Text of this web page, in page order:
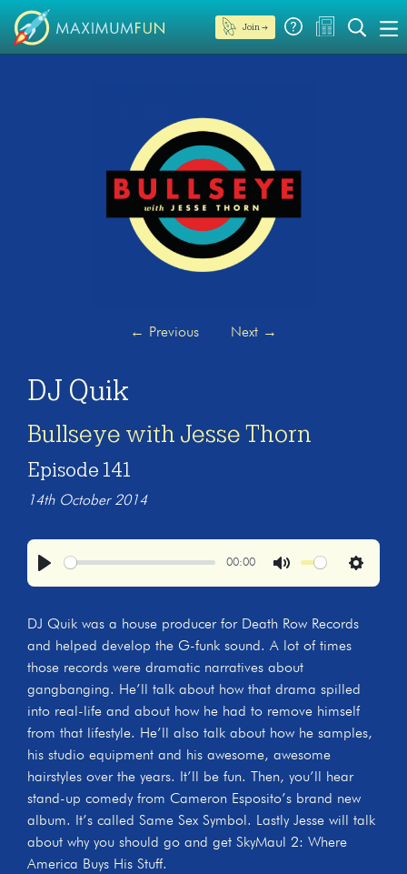
Join →
← Previous Next →
DJ Quik
Bullseye with Jesse Thorn
Episode 141
14th October 2014
00:00
Settings
DJ Quik was a house producer for Death Row Records
and helped develop the G-funk sound. A lot of times
those records were dramatic narratives about
gangbanging. He’ll talk about how that drama spilled
into real-life and about how he had to remove himself
from that lifestyle. He’ll also talk about how he samples,
his studio equipment and his awesome, awesome
hairstyles over the years. It’ll be fun. Then, you’ll hear
stand-up comedy from Cameron Esposito’s brand new
album. It’s called Same Sex Symbol. Lastly Jesse will talk
about why you should go and get SkyMaul 2: Where
America Buys His Stuff.